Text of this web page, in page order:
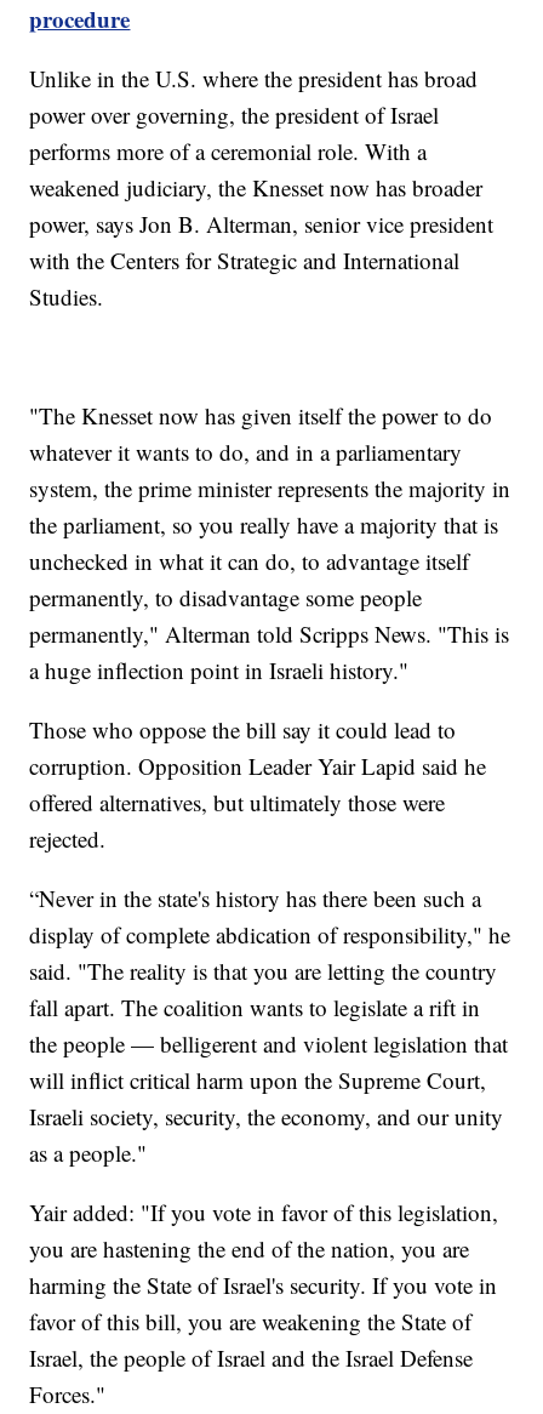
procedure
Unlike in the U.S. where the president has broad
power over governing, the president of Israel
performs more of a ceremonial role. With a
weakened judiciary, the Knesset now has broader
power, says Jon B. Alterman, senior vice president
with the Centers for Strategic and International
Studies.
"The Knesset now has given itself the power to do
whatever it wants to do, and in a parliamentary
system, the prime minister represents the majority in
the parliament, so you really have a majority that is
unchecked in what it can do, to advantage itself
permanently, to disadvantage some people
permanently," Alterman told Scripps News. "This is
a huge inflection point in Israeli history."
Those who oppose the bill say it could lead to
corruption. Opposition Leader Yair Lapid said he
offered alternatives, but ultimately those were
rejected.
“Never in the state's history has there been such a
display of complete abdication of responsibility," he
said. "The reality is that you are letting the country
fall apart. The coalition wants to legislate a rift in
the people — belligerent and violent legislation that
will inflict critical harm upon the Supreme Court,
Israeli society, security, the economy, and our unity
as a people."
Yair added: "If you vote in favor of this legislation,
you are hastening the end of the nation, you are
harming the State of Israel's security. If you vote in
favor of this bill, you are weakening the State of
Israel, the people of Israel and the Israel Defense
Forces."